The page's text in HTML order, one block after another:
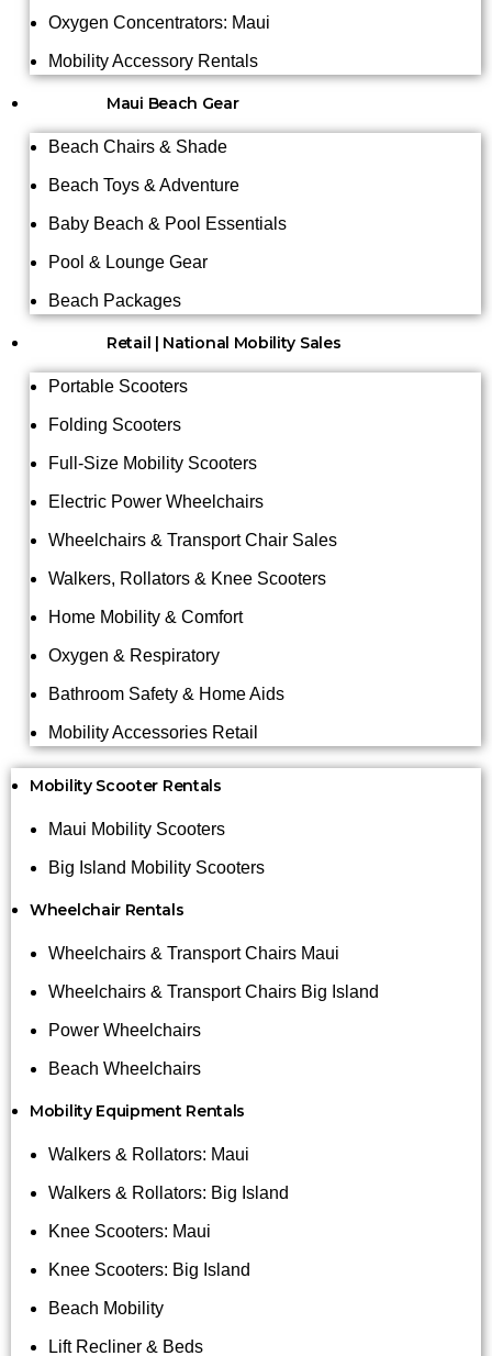
Oxygen Concentrators: Maui
Mobility Accessory Rentals
Maui Beach Gear
Beach Chairs & Shade
Beach Toys & Adventure
Baby Beach & Pool Essentials
Pool & Lounge Gear
Beach Packages
Retail | National Mobility Sales
Portable Scooters
Folding Scooters
Full-Size Mobility Scooters
Electric Power Wheelchairs
Wheelchairs & Transport Chair Sales
Walkers, Rollators & Knee Scooters
Home Mobility & Comfort
Oxygen & Respiratory
Bathroom Safety & Home Aids
Mobility Accessories Retail
Mobility Scooter Rentals
Maui Mobility Scooters
Big Island Mobility Scooters
Wheelchair Rentals
Wheelchairs & Transport Chairs Maui
Wheelchairs & Transport Chairs Big Island
Power Wheelchairs
Beach Wheelchairs
Mobility Equipment Rentals
Walkers & Rollators: Maui
Walkers & Rollators: Big Island
Knee Scooters: Maui
Knee Scooters: Big Island
Beach Mobility
Lift Recliner & Beds